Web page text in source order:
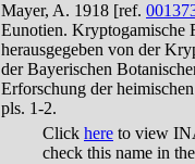
Mayer, A. 1918 [ref.
Eunotien. Kryptogamische
herausgegeben von der
der Bayerischen
Erforschung der
pls. 1-2.
Click here to view
check this name in